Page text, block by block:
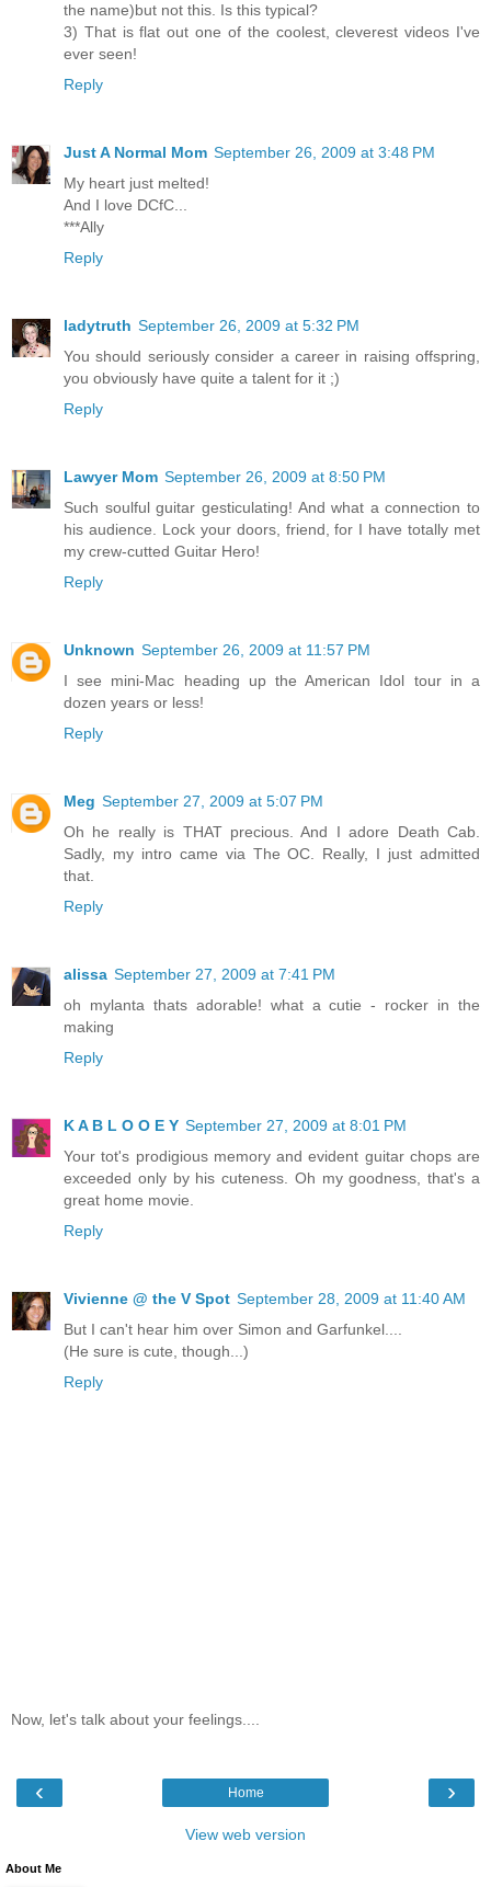
the name)but not this. Is this typical?
3) That is flat out one of the coolest, cleverest videos I've
ever seen!
Reply
Just A Normal Mom September 26, 2009 at 3:48 PM
My heart just melted!
And I love DCfC...
***Ally
Reply
ladytruth September 26, 2009 at 5:32 PM
You should seriously consider a career in raising offspring,
you obviously have quite a talent for it ;)
Reply
Lawyer Mom September 26, 2009 at 8:50 PM
Such soulful guitar gesticulating! And what a connection to
his audience. Lock your doors, friend, for I have totally met
my crew-cutted Guitar Hero!
Reply
Unknown September 26, 2009 at 11:57 PM
I see mini-Mac heading up the American Idol tour in a
dozen years or less!
Reply
Meg September 27, 2009 at 5:07 PM
Oh he really is THAT precious. And I adore Death Cab.
Sadly, my intro came via The OC. Really, I just admitted
that.
Reply
alissa September 27, 2009 at 7:41 PM
oh mylanta thats adorable! what a cutie - rocker in the
making
Reply
K A B L O O E Y September 27, 2009 at 8:01 PM
Your tot's prodigious memory and evident guitar chops are
exceeded only by his cuteness. Oh my goodness, that's a
great home movie.
Reply
Vivienne @ the V Spot September 28, 2009 at 11:40 AM
But I can't hear him over Simon and Garfunkel....
(He sure is cute, though...)
Reply
Now, let's talk about your feelings....
‹ ›
Home
View web version
About Me